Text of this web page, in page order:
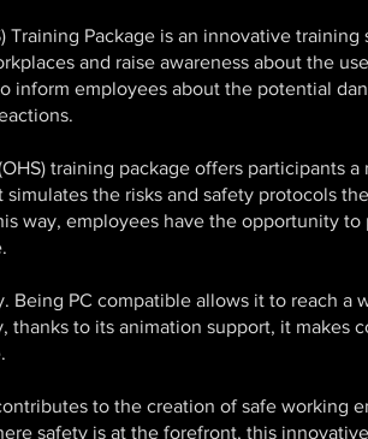
Training Package is an innovative
and raise awareness about the
inform employees about the potential
training package offers participants
the risks and safety protocols
way, employees have the opportunity
PC compatible allows it to reach a
to its animation support, it makes
to the creation of safe working
safety is at the forefront, this